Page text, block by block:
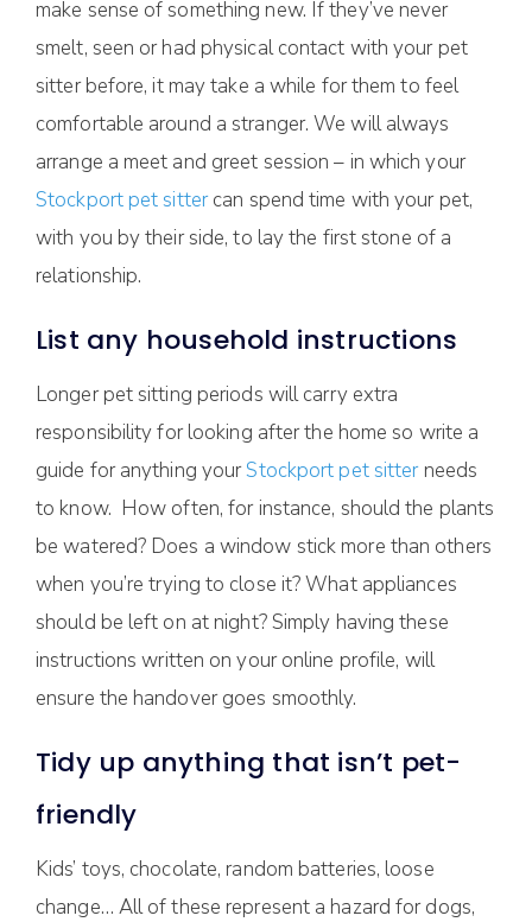
make sense of something new. If they’ve never
smelt, seen or had physical contact with your pet
sitter before, it may take a while for them to feel
comfortable around a stranger. We will always
arrange a meet and greet session – in which your
Stockport pet sittercan spend time with your pet,
with you by their side, to lay the first stone of a
relationship.
List any household instructions
Longer pet sitting periods will carry extra
responsibility for looking after the home so write a
guide for anything yourStockport pet sitterneeds
to know. How often, for instance, should the plants
be watered? Does a window stick more than others
when you’re trying to close it? What appliances
should be left on at night? Simply having these
instructions written on your online profile, will
ensure the handover goes smoothly.
Tidy up anything that isn’t pet-
friendly
Kids’ toys, chocolate, random batteries, loose
change… All of these represent a hazard for dogs,